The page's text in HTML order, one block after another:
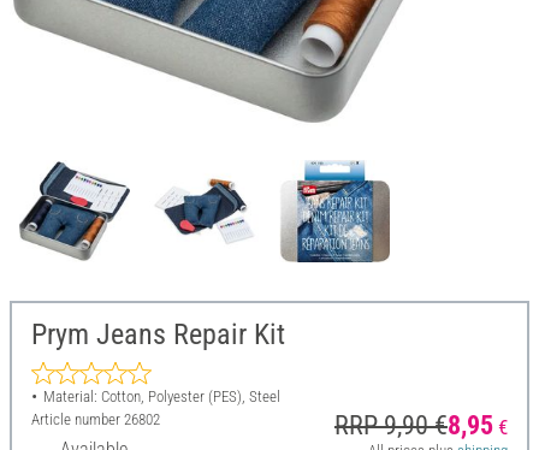
Prym Jeans Repair Kit
Material: Cotton, Polyester (PES), Steel
Article number 26802 RRP 9,90 €8,95 €